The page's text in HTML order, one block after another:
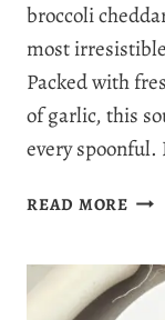
broccoli
most
Packed with
of garlic, this
every spoonful.
READ MORETHE